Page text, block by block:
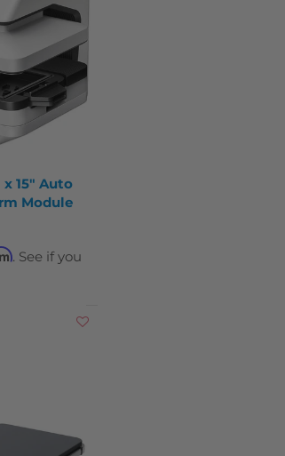
x 15" Auto
Module
. See if you